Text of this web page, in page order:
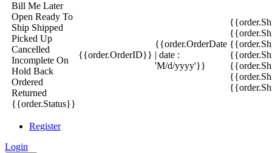
Bill Me Later
Open Ready To
Ship Shipped
Picked Up
Cancelled
Incomplete On
Hold Back
Ordered
Returned
{{order.Status}}
{{order.OrderID}}
{{order.OrderDate
| date :
'M/d/yyyy'}}
Register
Login